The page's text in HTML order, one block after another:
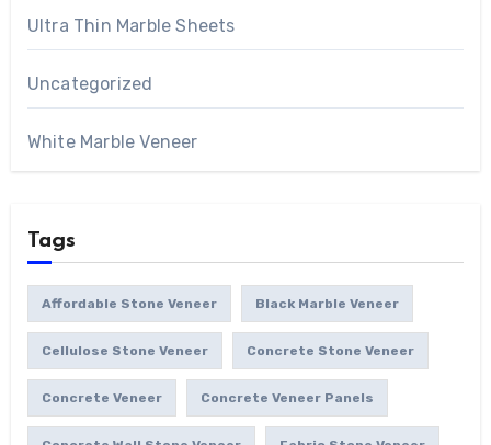
Ultra Thin Marble Sheets
Uncategorized
White Marble Veneer
Tags
Affordable Stone Veneer Black Marble Veneer
Cellulose Stone Veneer Concrete Stone Veneer
Concrete Veneer Concrete Veneer Panels